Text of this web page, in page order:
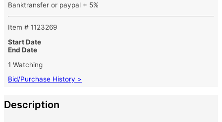
Banktransfer or paypal + 5%
Item # 1123269
Start Date
End Date
1 Watching
Bid/Purchase History >
Description